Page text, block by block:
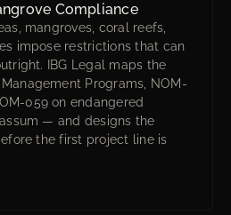
Compliance
mangroves, coral reefs,
impose restrictions that can
IBG Legal maps the
Programs, NOM-
059 on endangered
— and designs the
the first project line is